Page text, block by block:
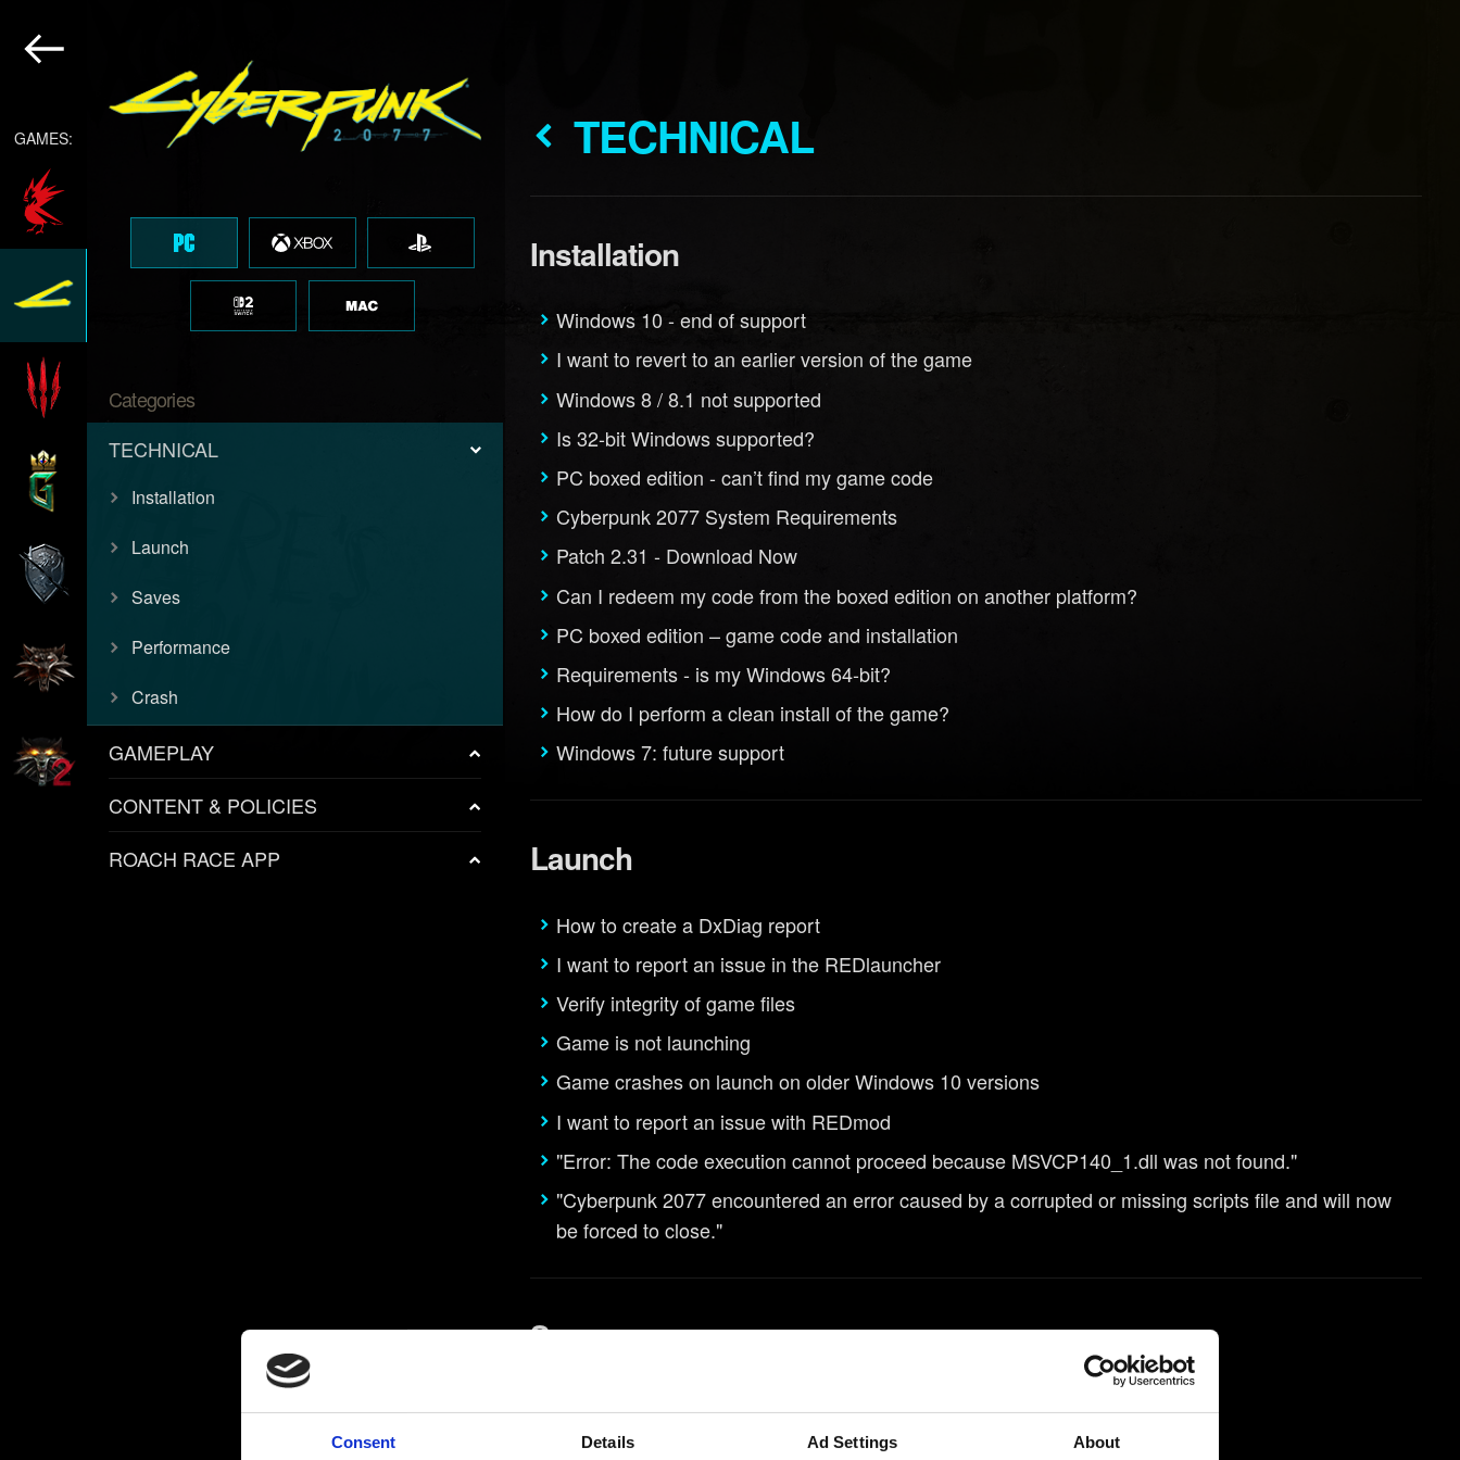
Consent Details Ad Settings About
GAMES:
Categories
TECHNICAL
Installation
Launch
Saves
Performance
Crash
GAMEPLAY
CONTENT & POLICIES
ROACH RACE APP
TECHNICAL
Installation
Windows 10 - end of support
I want to revert to an earlier version of the game
Windows 8 / 8.1 not supported
Is 32-bit Windows supported?
PC boxed edition - can’t find my game code
Cyberpunk 2077 System Requirements
Patch 2.31 - Download Now
Can I redeem my code from the boxed edition on another platform?
PC boxed edition – game code and installation
Requirements - is my Windows 64-bit?
How do I perform a clean install of the game?
Windows 7: future support
Launch
How to create a DxDiag report
I want to report an issue in the REDlauncher
Verify integrity of game files
Game is not launching
Game crashes on launch on older Windows 10 versions
I want to report an issue with REDmod
"Error: The code execution cannot proceed because MSVCP140_1.dll was not found."
"Cyberpunk 2077 encountered an error caused by a corrupted or missing scripts file and will now
be forced to close."
Saves
How to use cross progression